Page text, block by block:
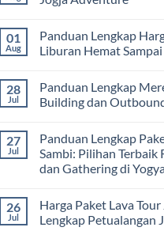
Biaya,
dan
Tips
Memilih
Outbound
Hari
2
Malam:
Corporate
Gathering
&
on
Estimasi
Harga
Jogja
2026
–
Adventure
01
Aug
Panduan Lengkap
Liburan Hemat
on
Panduan
Lengkap
Trip
Jogja
2026:
Liburan
Mewah
28
Jul
Panduan Lengkap
Building dan
on
Panduan
Lengkap
Merencanakan
Building
dan
Outbound
27
Jul
Panduan Lengkap
Sambi: Pilihan Terbaik
dan Gathering di
on
Panduan
Lengkap
26
Jul
Harga Paket Lava
Lengkap Petualangan